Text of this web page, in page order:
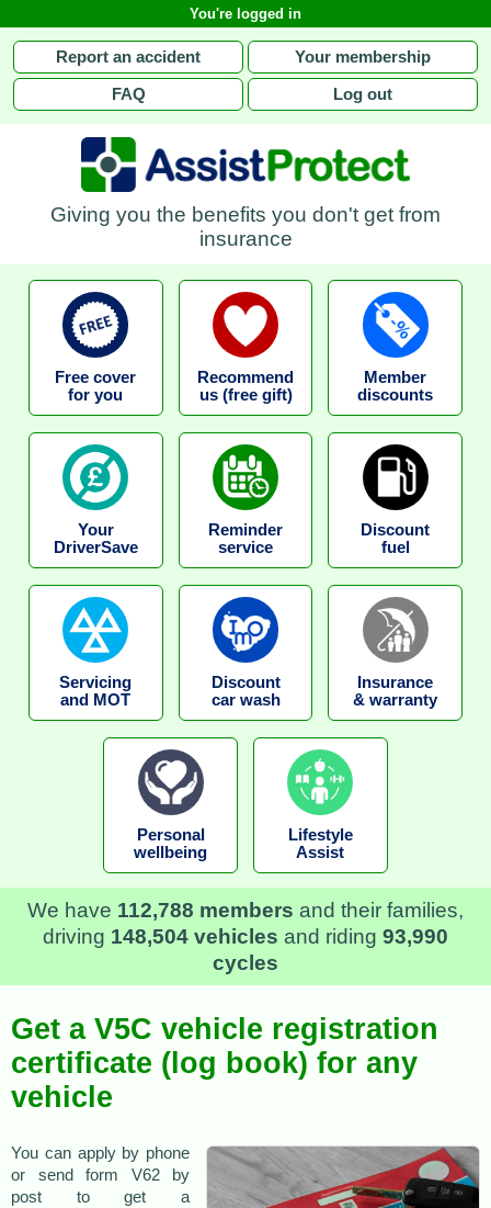
You're logged in
Report an accident Your membership
FAQ Log out
Giving you the benefits you don't get from
insurance
Free cover
for you
Recommend
us (free gift)
Member
discounts
Your
DriverSave
Reminder
service
Discount
fuel
Servicing
and MOT
Discount
car wash
Insurance
& warranty
Personal
wellbeing
Lifestyle
Assist
We have 112,788 members and their families,
driving 148,504 vehicles and riding 93,990
cycles
Get a V5C vehicle registration
certificate (log book) for any
vehicle
You can apply by phone
or send form V62 by
post to get a